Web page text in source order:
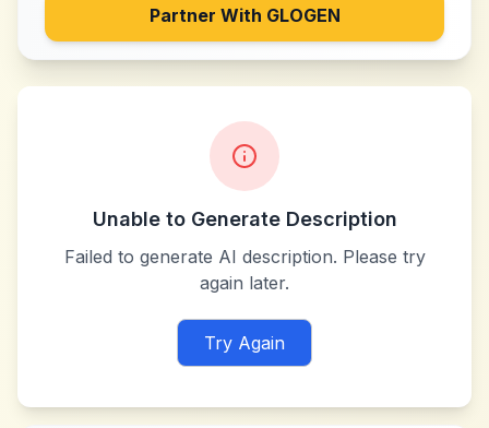
Partner With GLOGEN
Unable to Generate Description
Failed to generate AI description. Please try
again later.
Try Again